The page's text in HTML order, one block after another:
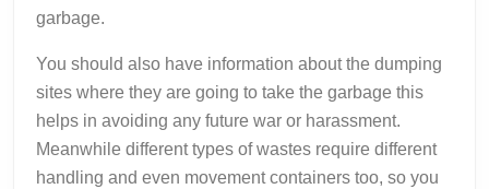
garbage.
You should also have information about the dumping
sites where they are going to take the garbage this
helps in avoiding any future war or harassment.
Meanwhile different types of wastes require different
handling and even movement containers too, so you